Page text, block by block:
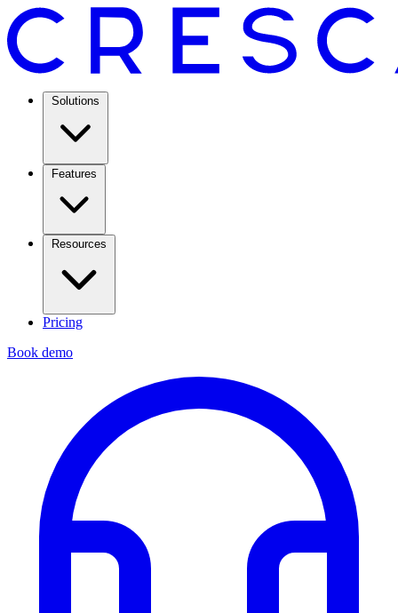
Solutions
Features
Resources
Pricing
Book demo